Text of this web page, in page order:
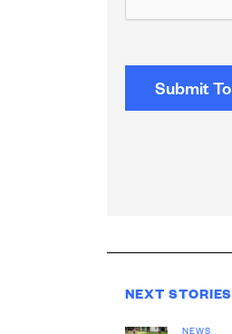
NEXT STORIES